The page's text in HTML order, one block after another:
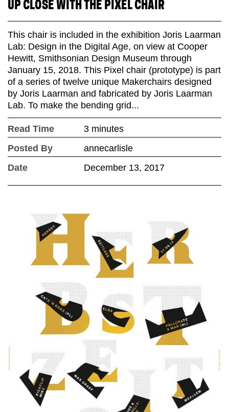
UP CLOSE WITH THE PIXEL CHAIR
This chair is included in the exhibition Joris Laarman
Lab: Design in the Digital Age, on view at Cooper
Hewitt, Smithsonian Design Museum through
January 15, 2018. This Pixel chair (prototype) is part
of a series of twelve unique Makerchairs designed
by Joris Laarman and fabricated by Joris Laarman
Lab. To make the bending grid...
Read Time
3 minutes
Posted By
annecarlisle
Date
December 13, 2017